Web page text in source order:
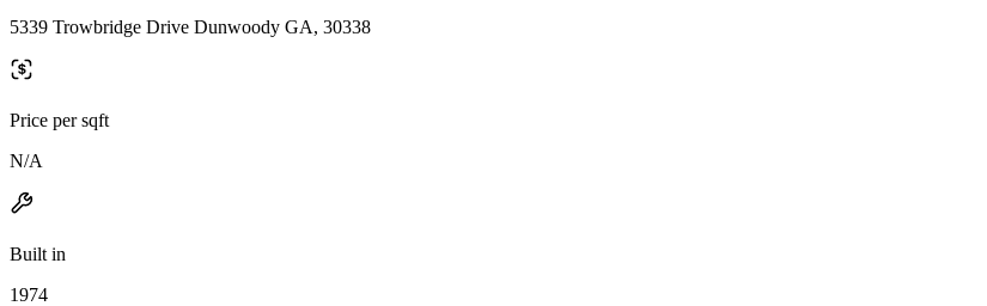
5339 Trowbridge Drive Dunwoody GA, 30338
Price per sqft
N/A
Built in
1974